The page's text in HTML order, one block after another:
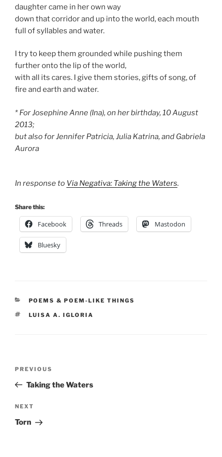
daughter came in her own way
down that corridor and up into the world, each mouth
full of syllables and water.
I try to keep them grounded while pushing them
further onto the lip of the world,
with all its cares. I give them stories, gifts of song, of
fire and earth and water.
* For Josephine Anne (Ina), on her birthday, 10 August
2013;
but also for Jennifer Patricia, Julia Katrina, and Gabriela
Aurora
In response to Via Negativa: Taking the Waters.
Share this:
Facebook Threads Mastodon
Bluesky
CATEGORIES
POEMS & POEM-LIKE THINGS
TAGS
LUISA A. IGLORIA
Previous
Post
PREVIOUS
Taking the Waters
Next
Post
NEXT
Torn